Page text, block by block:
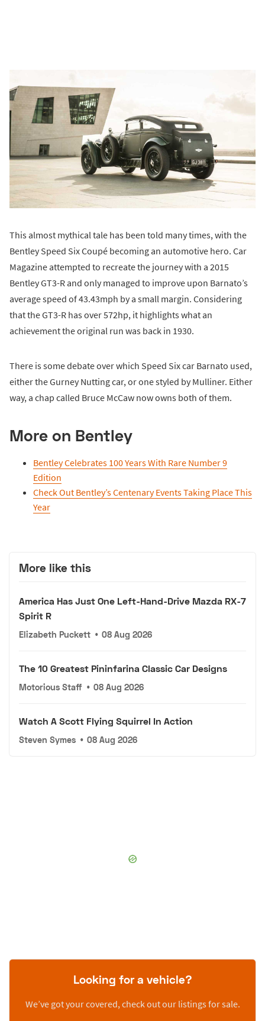
This almost mythical tale has been told many times, with the
Bentley Speed Six Coupé becoming an automotive hero. Car
Magazine attempted to recreate the journey with a 2015
Bentley GT3-R and only managed to improve upon Barnato’s
average speed of 43.43mph by a small margin. Considering
that the GT3-R has over 572hp, it highlights what an
achievement the original run was back in 1930.
There is some debate over which Speed Six car Barnato used,
either the Gurney Nutting car, or one styled by Mulliner. Either
way, a chap called Bruce McCaw now owns both of them.
More on Bentley
Bentley Celebrates 100 Years With Rare Number 9
Edition
Check Out Bentley’s Centenary Events Taking Place This
Year
More like this
America Has Just One Left-Hand-Drive Mazda RX-7
Spirit R
Elizabeth Puckett • 08 Aug 2026
The 10 Greatest Pininfarina Classic Car Designs
Motorious Staff • 08 Aug 2026
Watch A Scott Flying Squirrel In Action
Steven Symes • 08 Aug 2026
Looking for a vehicle?
We’ve got your covered, check out our listings for sale.